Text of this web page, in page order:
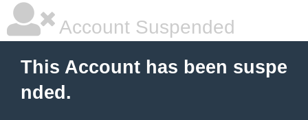
Account Suspended
This Account has been suspe
nded.